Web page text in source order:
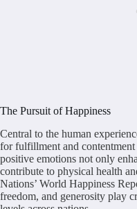
The Pursuit of Happiness
Central to the human
for fulfillment and
positive emotions not only
contribute to physical health
Nations’ World Happiness
freedom, and generosity play